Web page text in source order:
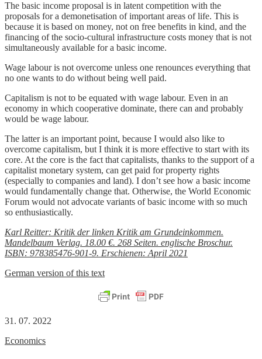
The basic income proposal is in latent competition with the
proposals for a demonetisation of important areas of life. This is
because it is based on money, not on free benefits in kind, and the
financing of the socio-cultural infrastructure costs money that is not
simultaneously available for a basic income.
Wage labour is not overcome unless one renounces everything that
no one wants to do without being well paid.
Capitalism is not to be equated with wage labour. Even in an
economy in which cooperative dominate, there can and probably
would be wage labour.
The latter is an important point, because I would also like to
overcome capitalism, but I think it is more effective to start with its
core. At the core is the fact that capitalists, thanks to the support of a
capitalist monetary system, can get paid for property rights
(especially to companies and land). I don’t see how a basic income
would fundamentally change that. Otherwise, the World Economic
Forum would not advocate variants of basic income with so much
so enthusiastically.
Karl Reitter: Kritik der linken Kritik am Grundeinkommen.
Mandelbaum Verlag. 18.00 €. 268 Seiten. englische Broschur.
ISBN: 978385476-901-9. Erschienen: April 2021
German version of this text
31. 07. 2022
Economics